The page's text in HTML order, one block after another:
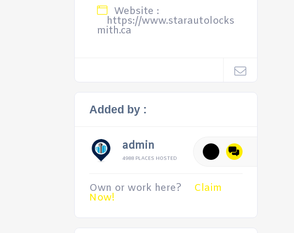
Website :
https://www.starautolocks
mith.ca
Added by :
admin
4988 PLACES HOSTED
Own or work here? Claim
Now!